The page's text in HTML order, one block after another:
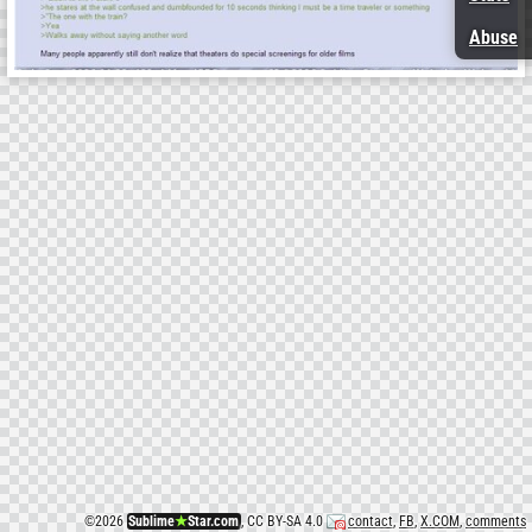
©2026 Sublime★Star.com, CC BY-SA 4.0 contact, FB,X.COM, comments
Abuse